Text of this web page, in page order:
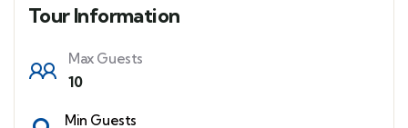
Tour Information
Max Guests
10
Min Guests